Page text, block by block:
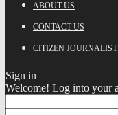
ABOUT US
CONTACT US
CITIZEN JOURNALIST
Sign in
Welcome! Log into your